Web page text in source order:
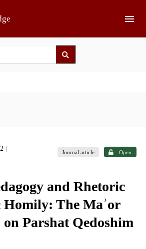
Journal article Open
and Rhetoric
The Maʾor
on Parshat Qedoshim